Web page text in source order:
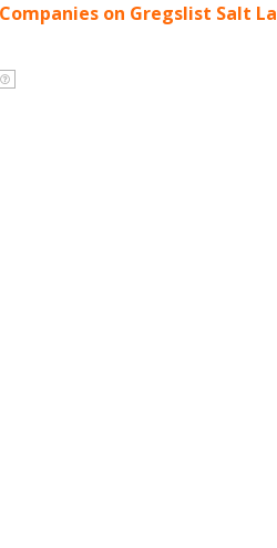
on Gregslist Salt